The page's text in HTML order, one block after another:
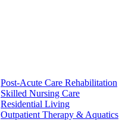
Post-Acute Care Rehabilitation
Skilled Nursing Care
Residential Living
Outpatient Therapy & Aquatics